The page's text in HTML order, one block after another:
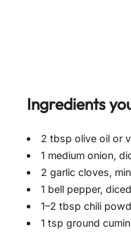
Ingredients
2 tbsp olive oil or
1 medium onion,
2 garlic cloves,
1 bell pepper,
1–2 tbsp chili
1 tsp ground cumin